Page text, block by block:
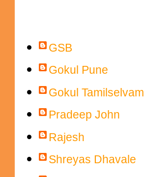
GSB
Gokul Pune
Gokul Tamilselvam
Pradeep John
Rajesh
Shreyas Dhavale